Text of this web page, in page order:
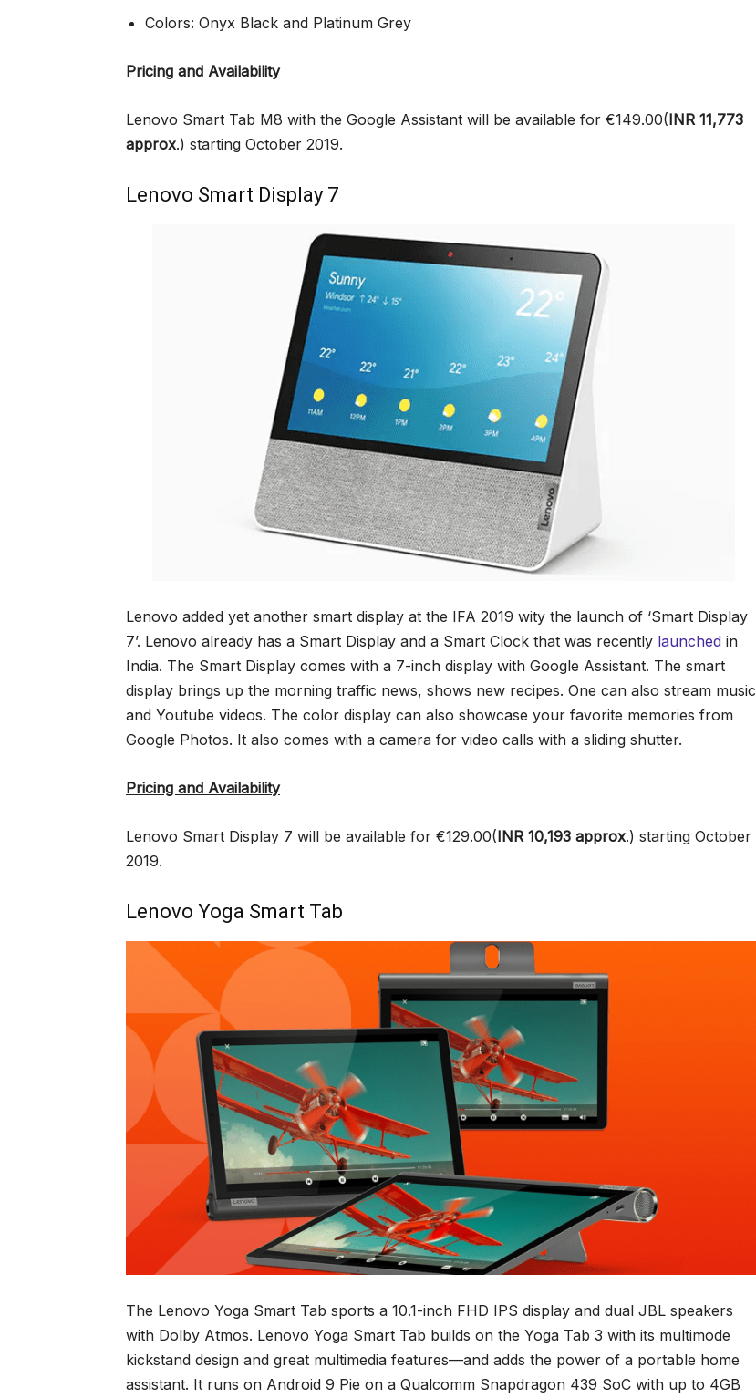
Colors: Onyx Black and Platinum Grey
Pricing and Availability
Lenovo Smart Tab M8 with the Google Assistant will be available for €149.00(INR 11,773
approx.) starting October 2019.
Lenovo Smart Display 7
Lenovo added yet another smart display at the IFA 2019 wity the launch of ‘Smart Display
7’. Lenovo already has a Smart Display and a Smart Clock that was recently launched in
India. The Smart Display comes with a 7-inch display with Google Assistant. The smart
display brings up the morning traffic news, shows new recipes. One can also stream music
and Youtube videos. The color display can also showcase your favorite memories from
Google Photos. It also comes with a camera for video calls with a sliding shutter.
Pricing and Availability
Lenovo Smart Display 7 will be available for €129.00(INR 10,193 approx.) starting October
2019.
Lenovo Yoga Smart Tab
The Lenovo Yoga Smart Tab sports a 10.1-inch FHD IPS display and dual JBL speakers
with Dolby Atmos. Lenovo Yoga Smart Tab builds on the Yoga Tab 3 with its multimode
kickstand design and great multimedia features—and adds the power of a portable home
assistant. It runs on Android 9 Pie on a Qualcomm Snapdragon 439 SoC with up to 4GB